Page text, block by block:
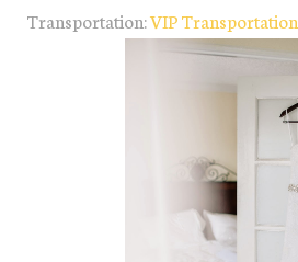
Transportation:VIP Transportation